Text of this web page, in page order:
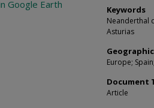
Keywords
Neanderthal
Asturias
Europe;
Document
Article
Google Earth